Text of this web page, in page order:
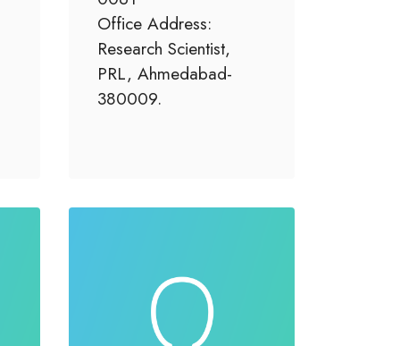
Office Address:
Research Scientist,
PRL, Ahmedabad-
380009.